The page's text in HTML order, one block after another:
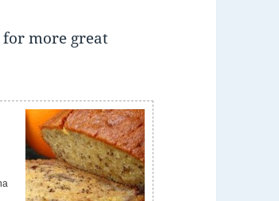
for more great